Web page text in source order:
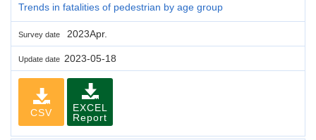
Trends in fatalities of pedestrian by age group
Survey date 2023Apr.
Update date 2023-05-18
CSV
EXCEL
Report